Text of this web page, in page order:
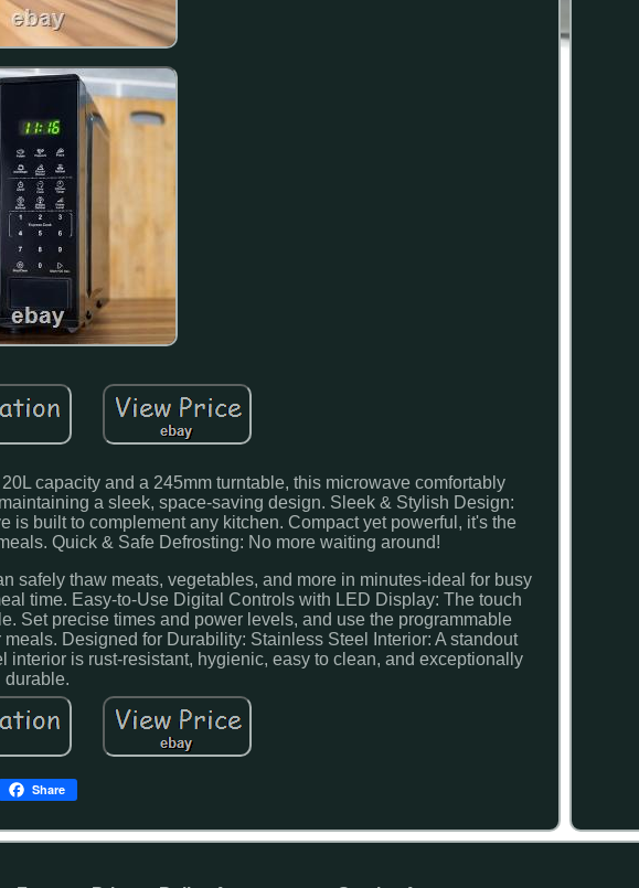
capacity and a 245mm turntable, this microwave comfortably
a sleek, space-saving design. Sleek & Stylish Design:
is built to complement any kitchen. Compact yet powerful, it's the
Quick & Safe Defrosting: No more waiting around!
safely thaw meats, vegetables, and more in minutes-ideal for busy
time. Easy-to-Use Digital Controls with LED Display: The touch
Set precise times and power levels, and use the programmable
Designed for Durability: Stainless Steel Interior: A standout
is rust-resistant, hygienic, easy to clean, and exceptionally
durable.
Share